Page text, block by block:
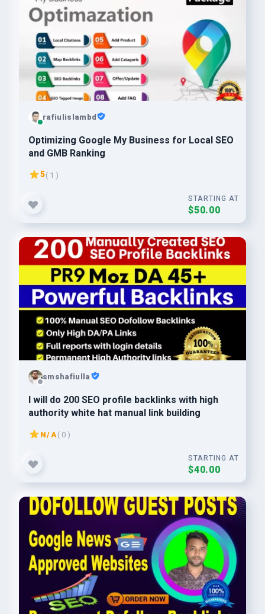
rafiulislambd
Optimizing Google My Business for Local SEO
and GMB Ranking
5( 1 )
STARTING AT
$50.00
smshafiulla
I will do 200 SEO profile backlinks with high
authority white hat manual link building
N/A( 0 )
STARTING AT
$40.00